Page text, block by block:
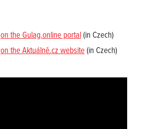
on the Gulag.online portal(in Czech)
on the Aktuálně.cz website(in Czech)